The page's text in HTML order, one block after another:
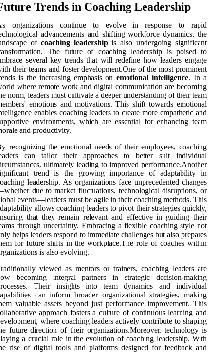
Trends in Coaching Leadership
organizations continue to evolve in response to rapid
advancements and shifting workforce dynamics, the
of coaching leadershipis also undergoing significant
The future of coaching leadership is poised to
several key trends that will redefine how leaders engage
their teams and foster development.One of the most prominent
is the increasing emphasis onemotional intelligence. In a
where remote work and digital communication are becoming
norm, leaders must cultivate a deeper understanding of their team
emotions and motivations. This shift towards emotional
enables coaching leaders to create more empathetic and
environments, which are essential for enhancing team
and productivity.
recognizing the emotional needs of their employees, coaching
can tailor their approaches to better suit individual
ultimately leading to improved performance.Another
trend is the growing importance of adaptability in
leadership. As organizations face unprecedented changes
due to market fluctuations, technological disruptions, or
events—leaders must be agile in their coaching methods. This
allows coaching leaders to pivot their strategies quickly,
that they remain relevant and effective in guiding their
through uncertainty. Embracing a flexible coaching style not
helps leaders respond to immediate challenges but also prepares
for future shifts in the workplace.The role of coaches within
is also evolving.
viewed as mentors or trainers, coaching leaders are
becoming integral partners in strategic decision-making
Their insights into team dynamics and individual
can inform broader organizational strategies, making
valuable assets beyond just performance improvement. This
approach fosters a culture of continuous learning and
where coaching leaders actively contribute to shaping
future direction of their organizations.Moreover, technology is
a crucial role in the evolution of coaching leadership. With
rise of digital tools and platforms designed for feedback and